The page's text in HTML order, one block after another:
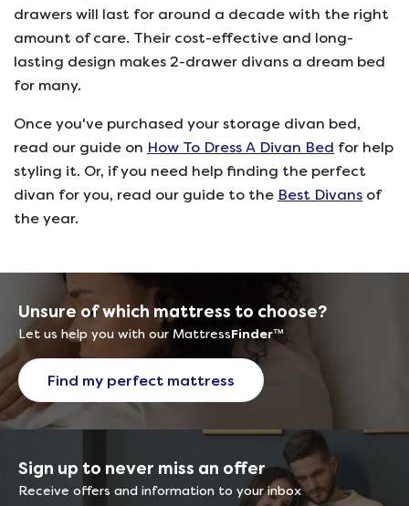
drawers will last for around a decade with the right
amount of care. Their cost-effective and long-
lasting design makes 2-drawer divans a dream bed
for many.
Once you've purchased your storage divan bed,
read our guide on How To Dress A Divan Bed for help
styling it. Or, if you need help finding the perfect
divan for you, read our guide to the Best Divans of
the year.
Unsure of which mattress to choose?
Let us help you with our MattressFinder™
Find my perfect mattress
Sign up to never miss an offer
Receive offers and information to your inbox